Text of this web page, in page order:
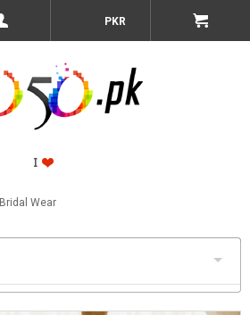
PKR
Bridal Wear